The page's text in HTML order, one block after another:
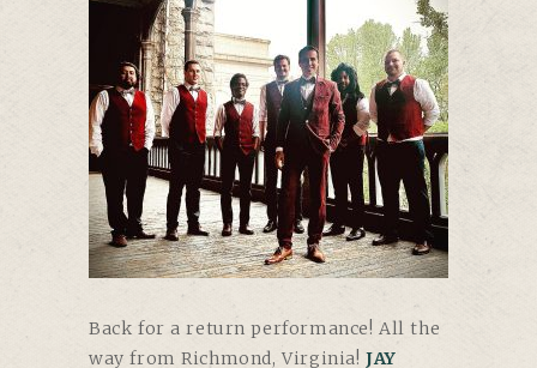
Back for a return performance! All the
way from Richmond, Virginia! JAY